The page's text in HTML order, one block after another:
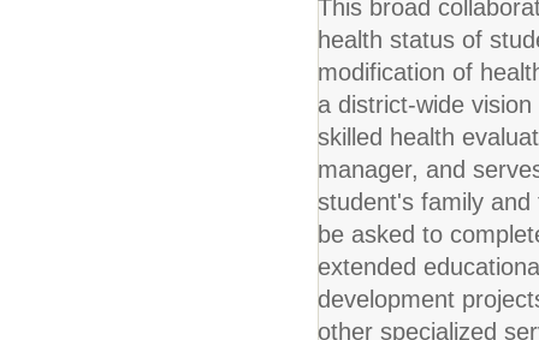
This broad
health status of
modification of
a district-wide
skilled health
manager, and
student's family
be asked to
extended
development
other specialized